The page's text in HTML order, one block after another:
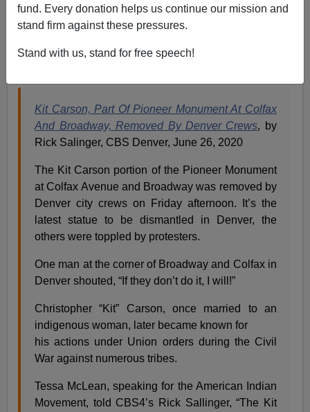
fund. Every donation helps us continue our mission and
stand firm against these pressures.
Stand with us, stand for free speech!
Manifest Destiny has been supplanted. The rule of
Black-Run America (BRA)
civilization our ancestors built out of the wilderness on
Kit Carson, Part Of Pioneer Monument At Colfax
And Broadway, Removed By Denver Crews, by
Rick Salinger, CBS Denver, June 26, 2020
The Kit Carson portion of the Pioneer Monument
at Colfax Avenue and Broadway was removed by
Denver city crews on Friday afternoon. It’s the
latest statue to be dismantled in Denver, the
others were toppled by protesters.
One man at the corner of Broadway and Colfax in
Denver shouted, “If they don’t do it, I will!”
Christopher “Kit” Carson, once married to an
indigenous woman, later became known for
his actions under Union orders during the Civil
War against numerous tribes.
Tessa McLean, speaking for the American Indian
Movement, told CBS4’s Rick Sallinger, “The Kit